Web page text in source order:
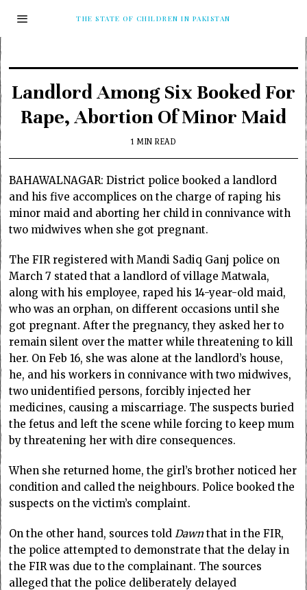
THE STATE OF CHILDREN IN PAKISTAN
Landlord Among Six Booked For
Rape, Abortion Of Minor Maid
1 MIN READ
BAHAWALNAGAR: District police booked a landlord
and his five accomplices on the charge of raping his
minor maid and aborting her child in connivance with
two midwives when she got pregnant.
The FIR registered with Mandi Sadiq Ganj police on
March 7 stated that a landlord of village Matwala,
along with his employee, raped his 14-year-old maid,
who was an orphan, on different occasions until she
got pregnant. After the pregnancy, they asked her to
remain silent over the matter while threatening to kill
her. On Feb 16, she was alone at the landlord’s house,
he, and his workers in connivance with two midwives,
two unidentified persons, forcibly injected her
medicines, causing a miscarriage. The suspects buried
the fetus and left the scene while forcing to keep mum
by threatening her with dire consequences.
When she returned home, the girl’s brother noticed her
condition and called the neighbours. Police booked the
suspects on the victim’s complaint.
On the other hand, sources toldDawn that in the FIR,
the police attempted to demonstrate that the delay in
the FIR was due to the complainant. The sources
alleged that the police deliberately delayed